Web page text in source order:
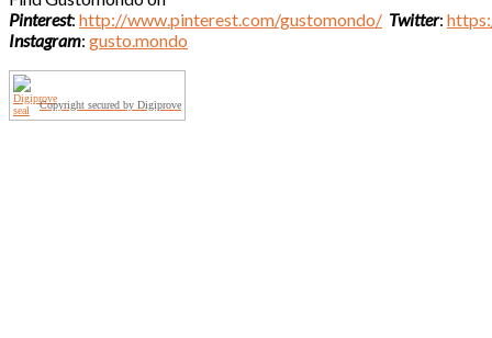
Pinterest: http://www.pinterest.com/gustomondo/ Twitter:
Instagram: gusto.mondo
Copyright secured by Digiprove